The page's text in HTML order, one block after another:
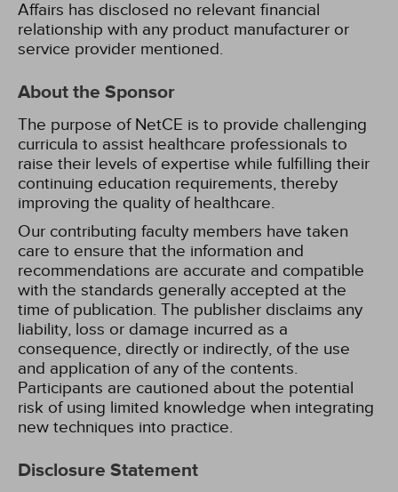
Affairs has disclosed no relevant financial
relationship with any product manufacturer or
service provider mentioned.
About the Sponsor
The purpose of NetCE is to provide challenging
curricula to assist healthcare professionals to
raise their levels of expertise while fulfilling their
continuing education requirements, thereby
improving the quality of healthcare.
Our contributing faculty members have taken
care to ensure that the information and
recommendations are accurate and compatible
with the standards generally accepted at the
time of publication. The publisher disclaims any
liability, loss or damage incurred as a
consequence, directly or indirectly, of the use
and application of any of the contents.
Participants are cautioned about the potential
risk of using limited knowledge when integrating
new techniques into practice.
Disclosure Statement